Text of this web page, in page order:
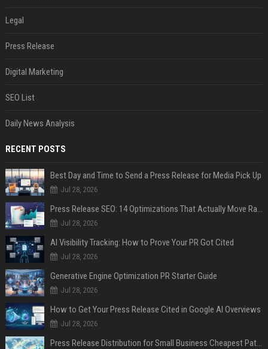
Legal
Press Release
Digital Marketing
SEO List
Daily News Analysis
RECENT POSTS
Best Day and Time to Send a Press Release for Media Pick Up
Jul 28, 2026
Press Release SEO: 14 Optimizations That Actually Move Rankings
Jul 28, 2026
AI Visibility Tracking: How to Prove Your PR Got Cited
Jul 28, 2026
Generative Engine Optimization PR Starter Guide
Jul 28, 2026
How to Get Your Press Release Cited in Google AI Overviews
Jul 28, 2026
Press Release Distribution for Small Business Cheapest Path to Real Coverage